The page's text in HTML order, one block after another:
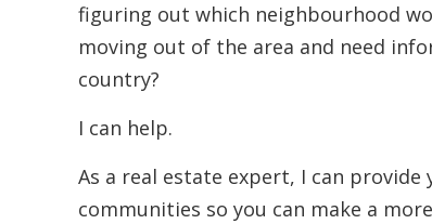
figuring out which neighbourhood
moving out of the area and need
country?
I can help.
As a real estate expert, I can
communities so you can make a